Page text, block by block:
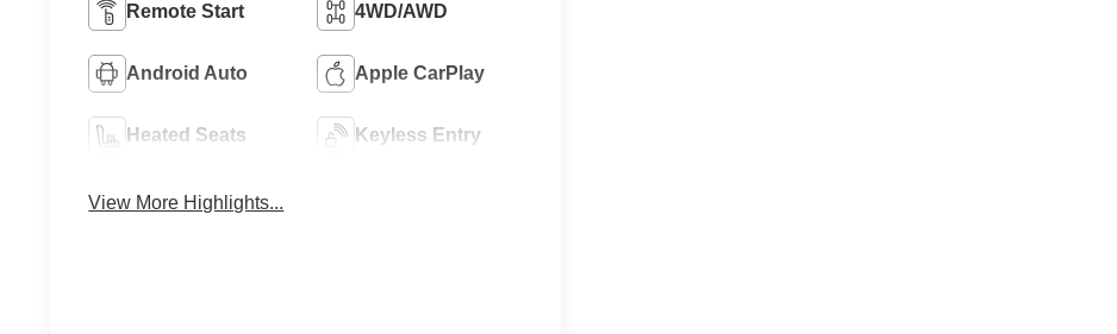
Remote Start 4WD/AWD
Android Auto Apple CarPlay
Heated Seats Keyless Entry
View More Highlights...